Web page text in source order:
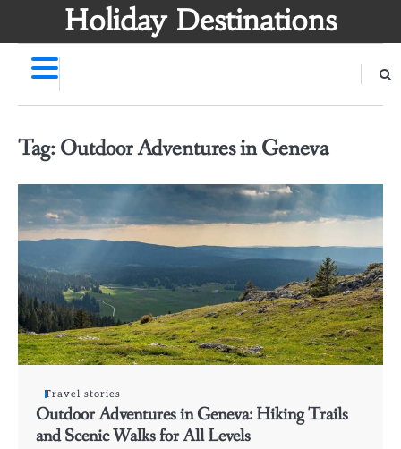
Holiday Destinations
Tag: Outdoor Adventures in Geneva
Travel stories
Outdoor Adventures in Geneva: Hiking Trails
and Scenic Walks for All Levels